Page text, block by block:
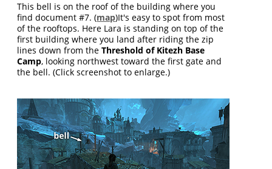
This bell is on the roof of the building where you
find document #7. (map)It's easy to spot from most
of the rooftops. Here Lara is standing on top of the
first building where you land after riding the zip
lines down from theThreshold of Kitezh Base
Camp, looking northwest toward the first gate and
the bell. (Click screenshot to enlarge.)